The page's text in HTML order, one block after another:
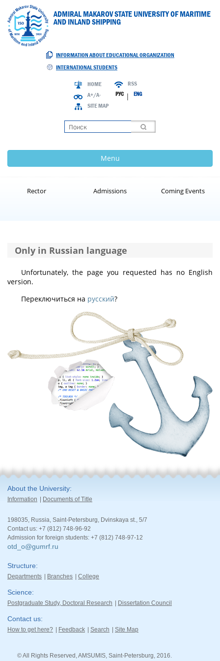
ADMIRAL MAKAROV STATE UNIVERSITY OF MARITIME
AND INLAND SHIPPING
INFORMATION ABOUT EDUCATIONAL ORGANIZATION
INTERNATIONAL STUDENTS
HOME
A+/A-
SITE MAP
RSS
РУС| ENG
Menu
Rector Admissions Coming Events
Only in Russian language
Unfortunately, the page you requested has no English
version.
Переключиться на русский?
About the University
Information Documents of Title
198035, Russia, Saint-Petersburg, Dvinskaya st., 5/7
Contact us: +7 (812) 748-96-92
Admission for foreign students: +7 (812) 748-97-12
otd_o@gumrf.ru
Structure
Departments Branches College
Science
Postgraduate Study, Doctoral Research Dissertation Council
Contact us
How to get here? Feedback Search Site Map
© All Rights Reserved, AMSUMIS, Saint-Petersburg, 2016.